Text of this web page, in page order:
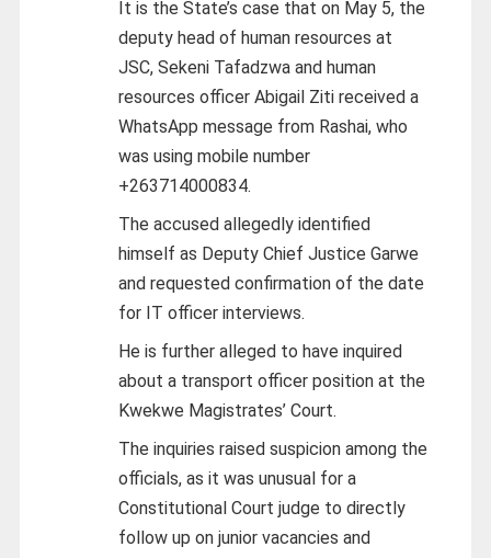
It is the State’s case that on May 5, the
deputy head of human resources at
JSC, Sekeni Tafadzwa and human
resources officer Abigail Ziti received a
WhatsApp message from Rashai, who
was using mobile number
+263714000834.
The accused allegedly identified
himself as Deputy Chief Justice Garwe
and requested confirmation of the date
for IT officer interviews.
He is further alleged to have inquired
about a transport officer position at the
Kwekwe Magistrates’ Court.
The inquiries raised suspicion among the
officials, as it was unusual for a
Constitutional Court judge to directly
follow up on junior vacancies and